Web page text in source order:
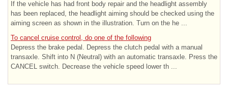
If the vehicle has had front body repair and the headlight assembly
has been replaced, the headlight aiming should be checked using the
aiming screen as shown in the illustration. Turn on the he ...
To cancel cruise control, do one of the following
Depress the brake pedal. Depress the clutch pedal with a manual
transaxle. Shift into N (Neutral) with an automatic transaxle. Press the
CANCEL switch. Decrease the vehicle speed lower th ...